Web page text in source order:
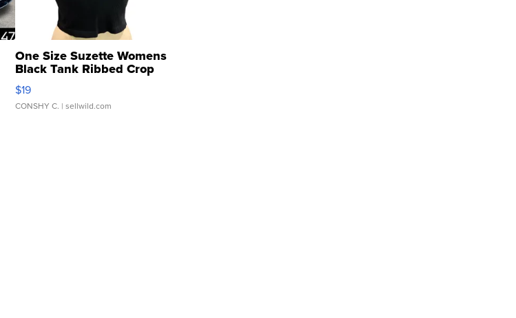
One Size Suzette Womens
Black Tank Ribbed Crop
Asymmetrical ...
$19
CONSHY C. | sellwild.com